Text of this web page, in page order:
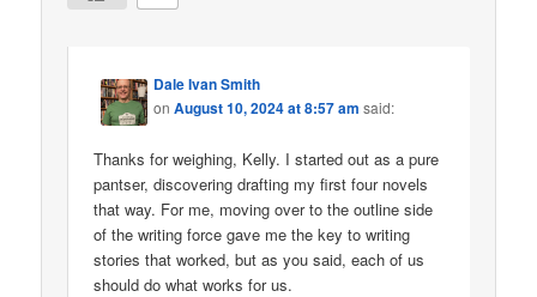
Dale Ivan Smith
onAugust 10, 2024 at 8:57 am said:
Thanks for weighing, Kelly. I started out as a pure
pantser, discovering drafting my first four novels
that way. For me, moving over to the outline side
of the writing force gave me the key to writing
stories that worked, but as you said, each of us
should do what works for us.